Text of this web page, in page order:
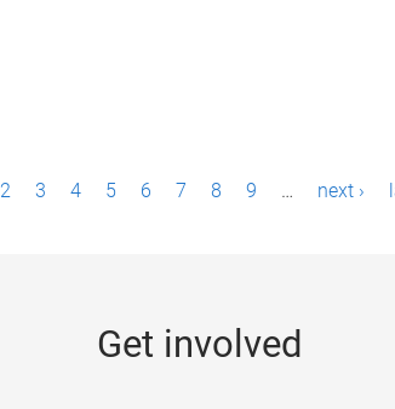
2 3 4 5 6 7 8 9 … next ›
Get involved